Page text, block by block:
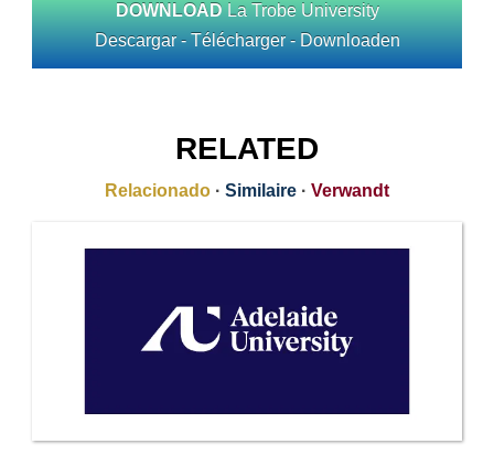
DOWNLOAD La Trobe University
Descargar - Télécharger - Downloaden
RELATED
Relacionado · Similaire · Verwandt